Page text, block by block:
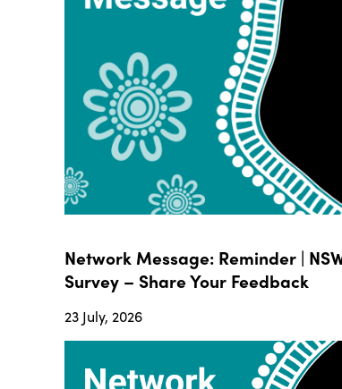
Network Message: Reminder |
Survey – Share Your Feedback
23 July, 2026